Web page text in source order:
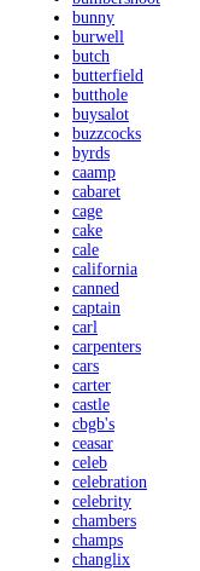
bunny
burwell
butch
butterfield
butthole
buysalot
buzzcocks
byrds
caamp
cabaret
cage
cake
cale
california
canned
captain
carl
carpenters
cars
carter
castle
cbgb's
ceasar
celeb
celebration
celebrity
chambers
champs
changlix